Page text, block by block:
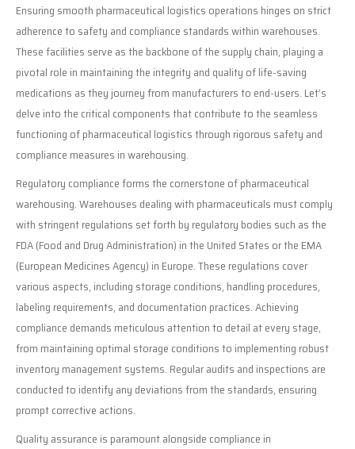
Ensuring smooth pharmaceutical logistics operations hinges on strict
adherence to safety and compliance standards within warehouses.
These facilities serve as the backbone of the supply chain, playing a
pivotal role in maintaining the integrity and quality of life-saving
medications as they journey from manufacturers to end-users. Let’s
delve into the critical components that contribute to the seamless
functioning of pharmaceutical logistics through rigorous safety and
compliance measures in warehousing.
Regulatory compliance forms the cornerstone of pharmaceutical
warehousing. Warehouses dealing with pharmaceuticals must comply
with stringent regulations set forth by regulatory bodies such as the
FDA (Food and Drug Administration) in the United States or the EMA
(European Medicines Agency) in Europe. These regulations cover
various aspects, including storage conditions, handling procedures,
labeling requirements, and documentation practices. Achieving
compliance demands meticulous attention to detail at every stage,
from maintaining optimal storage conditions to implementing robust
inventory management systems. Regular audits and inspections are
conducted to identify any deviations from the standards, ensuring
prompt corrective actions.
Quality assurance is paramount alongside compliance in